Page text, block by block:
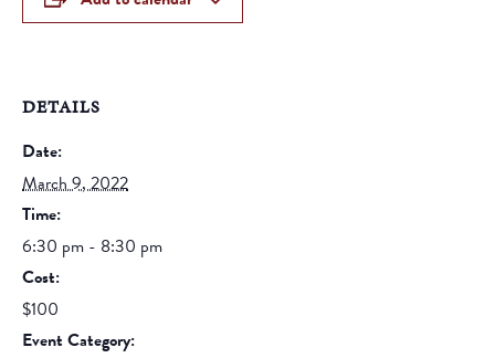
DETAILS
Date:
March 9, 2022
Time:
6:30 pm - 8:30 pm
Cost:
$100
Event Category: